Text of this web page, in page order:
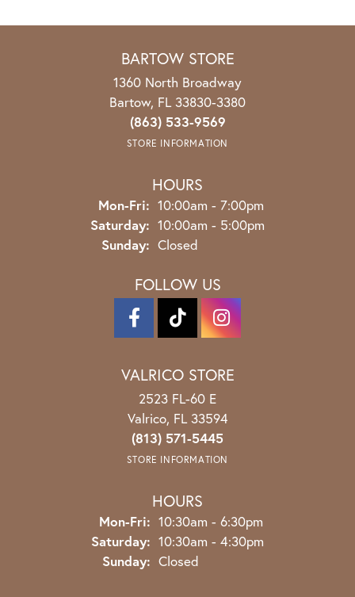
BARTOW STORE
1360 North Broadway
Bartow, FL 33830-3380
(863) 533-9569
STORE INFORMATION
HOURS
Mon-Fri: Monday - Friday:
10:00am - 7:00pm
Saturday: 10:00am - 5:00pm
Sunday: Closed
FOLLOW US
VALRICO STORE
2523 FL-60 E
Valrico, FL 33594
(813) 571-5445
STORE INFORMATION
HOURS
Mon-Fri: Monday - Friday:
10:30am - 6:30pm
Saturday: 10:30am - 4:30pm
Sunday: Closed